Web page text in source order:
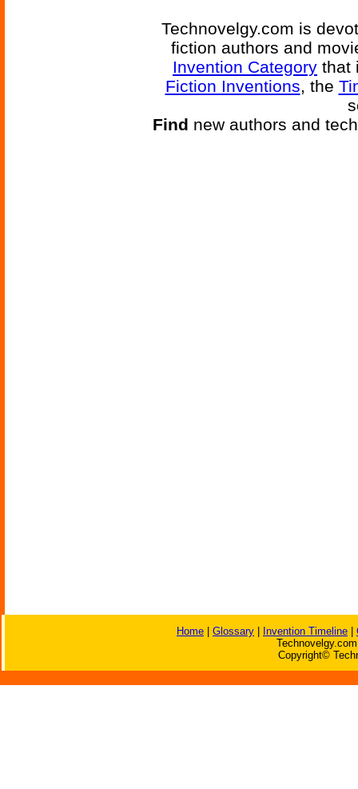
Technovelgy.com is
fiction authors and
Invention Category that
Fiction Inventions, the
Find new authors and
Home Glossary Invention Timeline
Copyright©